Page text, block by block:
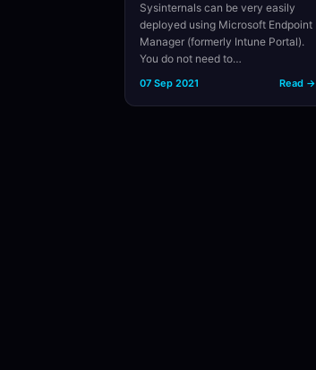
Sysinternals can be very easily
deployed using Microsoft Endpoint
Manager (formerly Intune Portal).
You do not need to…
07 Sep 2021 Read →